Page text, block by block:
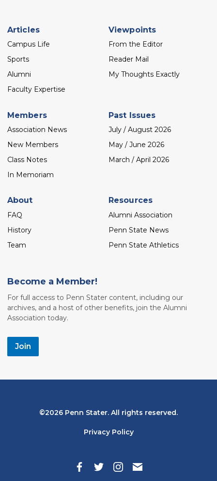
Footer
menu
Articles
Campus Life
Sports
Alumni
Faculty Expertise
Viewpoints
From the Editor
Reader Mail
My Thoughts Exactly
Members
Association News
New Members
Class Notes
In Memoriam
Past Issues
July / August 2026
May / June 2026
March / April 2026
About
FAQ
History
Team
Resources
Alumni Association
Penn State News
Penn State Athletics
Become a Member!
For full access to Penn Stater content, including our
archives, and a host of other benefits, join the Alumni
Association today.
Join
Bottom2026 Penn Stater. All rights reserved.
Privacy Policy